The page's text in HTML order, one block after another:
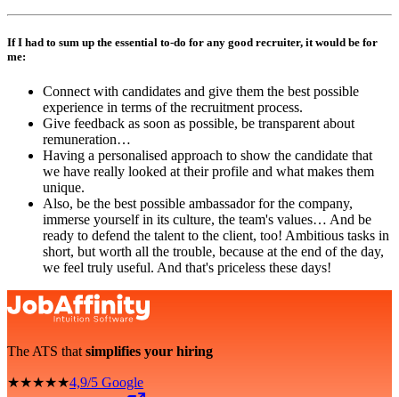
If I had to sum up the essential to-do for any good recruiter, it would be for
me:
Connect with candidates and give them the best possible
experience in terms of the recruitment process.
Give feedback as soon as possible, be transparent about
remuneration…
Having a personalised approach to show the candidate that
we have really looked at their profile and what makes them
unique.
Also, be the best possible ambassador for the company,
immerse yourself in its culture, the team's values… And be
ready to defend the talent to the client, too! Ambitious tasks in
short, but worth all the trouble, because at the end of the day,
we feel truly useful. And that's priceless these days!
The ATS that simplifies your hiring
★★★★★4,9/5 Google